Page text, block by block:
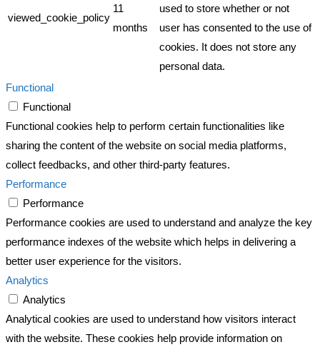
viewed_cookie_policy
11
months
used to store whether or not
user has consented to the use of
cookies. It does not store any
personal data.
Functional
Functional
Functional cookies help to perform certain functionalities like
sharing the content of the website on social media platforms,
collect feedbacks, and other third-party features.
Performance
Performance
Performance cookies are used to understand and analyze the key
performance indexes of the website which helps in delivering a
better user experience for the visitors.
Analytics
Analytics
Analytical cookies are used to understand how visitors interact
with the website. These cookies help provide information on